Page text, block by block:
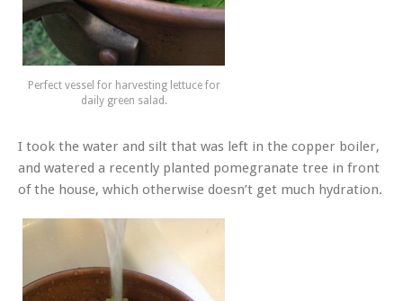
Perfect vessel for harvesting lettuce for
daily green salad.
I took the water and silt that was left in the copper boiler,
and watered a recently planted pomegranate tree in front
of the house, which otherwise doesn’t get much hydration.